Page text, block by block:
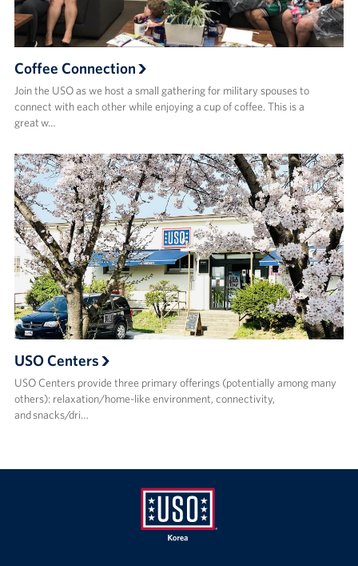
Coffee Connection
Join the USO as we host a small gathering for military spouses to
connect with each other while enjoying a cup of coffee. This is a
great w…
USO Centers
USO Centers provide three primary offerings (potentially among many
others): relaxation/home-like environment, connectivity,
and snacks/dri…